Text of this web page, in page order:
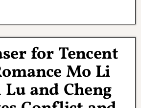
for Tencent
Mo Li
and Cheng